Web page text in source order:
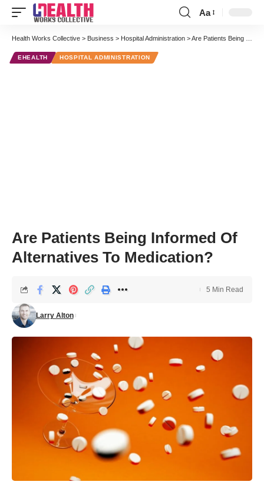
Font
Resizer
Aa
Health Works Collective > Business > Hospital Administration >Are Patients Being Informed Of Alternatives To Medication?
EHEALTH HOSPITAL ADMINISTRATION
Are Patients Being Informed Of
Alternatives To Medication?
Larry Alton
5 Min Read